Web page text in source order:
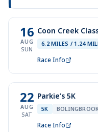
16
AUG
SUN
Coon Creek
6.2 MILES / 1.24
Race Info
22
AUG
SAT
Parkie’s 5K
5K
Race Info